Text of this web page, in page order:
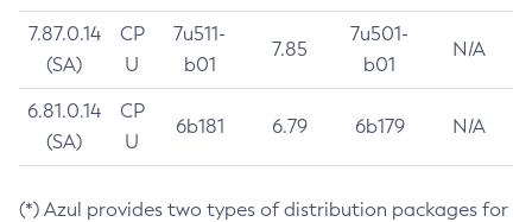
7.87.0.14
(SA)
CP
U
7u511-
b01
7.85
7u501-
b01
N/A
6.81.0.14
(SA)
CP
U
6b181 6.79 6b179 N/A
(*) Azul provides two types of distribution packages for